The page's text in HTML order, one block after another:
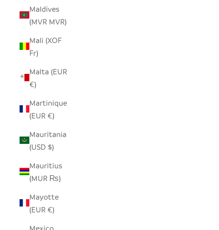
Maldives
(MVR MVR)
Mali (XOF
Fr)
Malta (EUR
€)
Martinique
(EUR €)
Mauritania
(USD $)
Mauritius
(MUR ₨)
Mayotte
(EUR €)
Mexico